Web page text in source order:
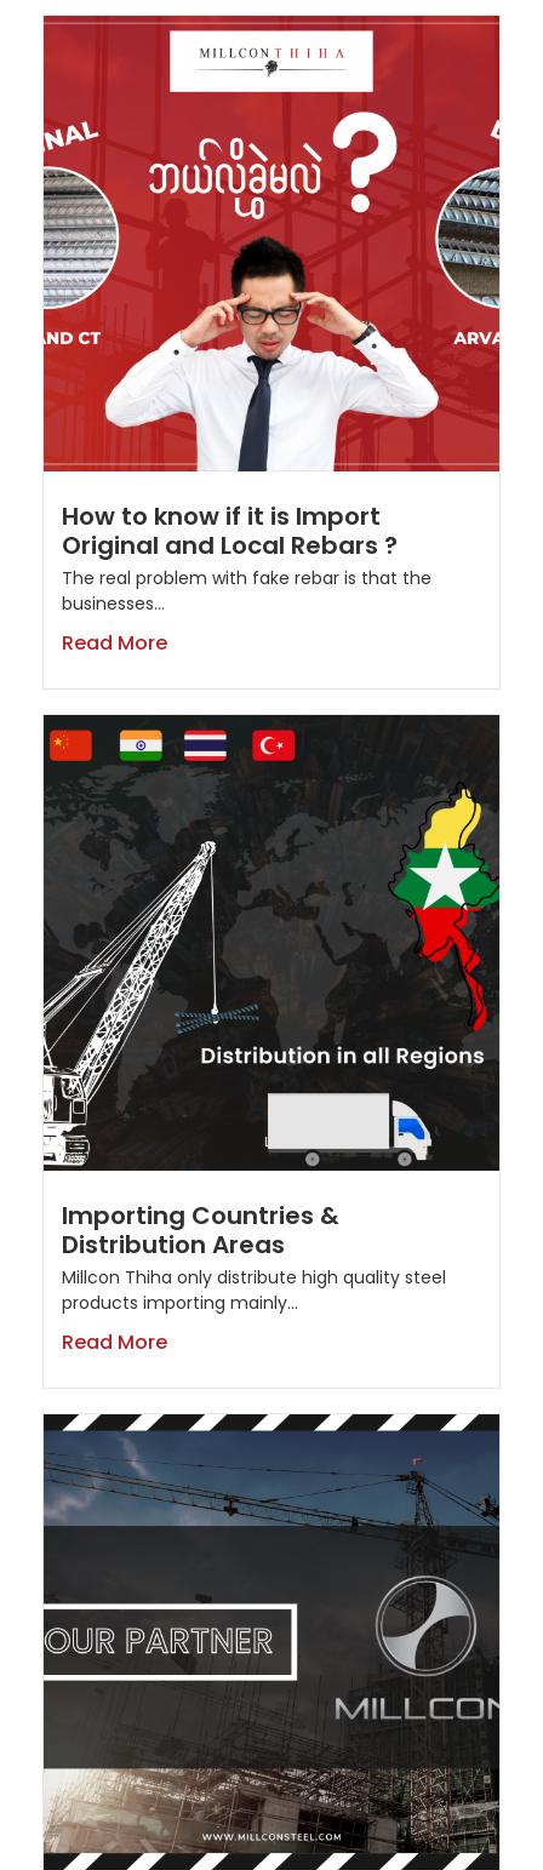
How to know if it is Import
Original and Local Rebars ?
The real problem with fake rebar is that the
businesses...
Read More
Importing Countries &
Distribution Areas
Millcon Thiha only distribute high quality steel
products importing mainly...
Read More